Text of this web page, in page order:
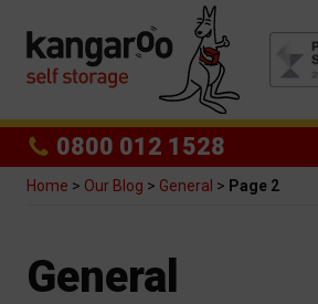
0800 012 1528
Home > Our Blog > General > Page 2
Category:
General